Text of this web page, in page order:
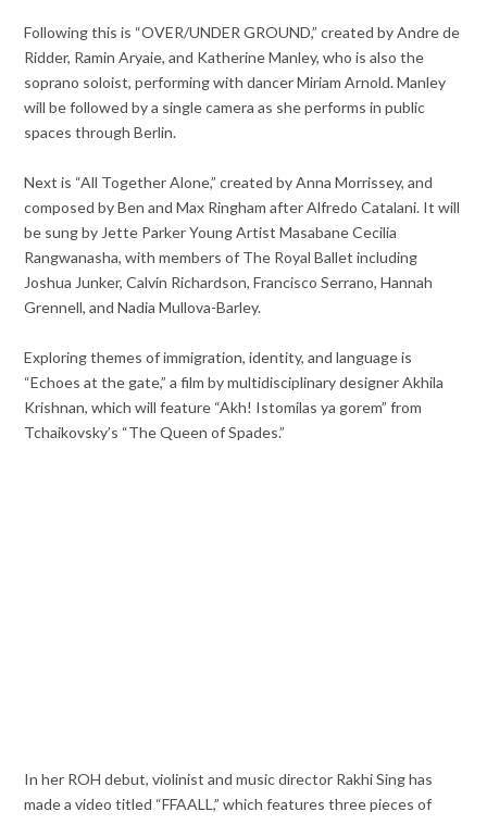
Following this is “OVER/UNDER GROUND,” created by Andre de
Ridder, Ramin Aryaie, and Katherine Manley, who is also the
soprano soloist, performing with dancer Miriam Arnold. Manley
will be followed by a single camera as she performs in public
spaces through Berlin.
Next is “All Together Alone,” created by Anna Morrissey, and
composed by Ben and Max Ringham after Alfredo Catalani. It will
be sung by Jette Parker Young Artist Masabane Cecilia
Rangwanasha, with members of The Royal Ballet including
Joshua Junker, Calvin Richardson, Francisco Serrano, Hannah
Grennell, and Nadia Mullova-Barley.
Exploring themes of immigration, identity, and language is
“Echoes at the gate,” a film by multidisciplinary designer Akhila
Krishnan, which will feature “Akh! Istomilas ya gorem” from
Tchaikovsky’s “The Queen of Spades.”
In her ROH debut, violinist and music director Rakhi Sing has
made a video titled “FFAALL,” which features three pieces of